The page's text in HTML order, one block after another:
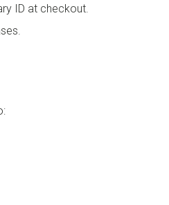
ID at checkout.